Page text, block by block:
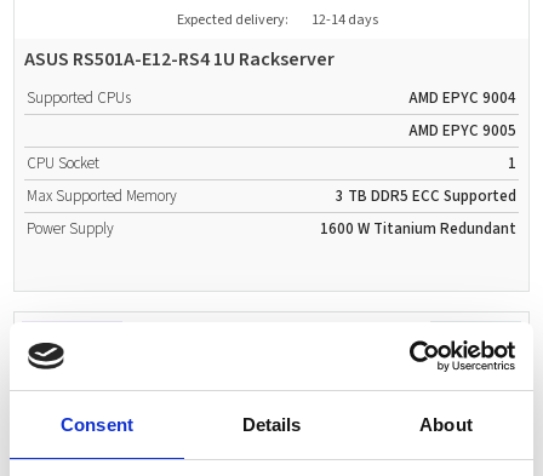
Consent Details About
Expected delivery: 12-14 days
ASUS RS501A-E12-RS4 1U Rackserver
Supported CPUs
AMD EPYC 9004
AMD EPYC 9005
CPU Socket
1
Max Supported Memory
3 TB DDR5 ECC Supported
Power Supply
1600 W Titanium Redundant